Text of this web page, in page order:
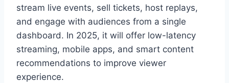
stream live events, sell tickets, host replays,
and engage with audiences from a single
dashboard. In 2025, it will offer low-latency
streaming, mobile apps, and smart content
recommendations to improve viewer
experience.